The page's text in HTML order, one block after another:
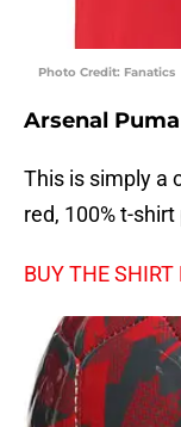
Photo Credit: Fanatics
Arsenal
This is simply a
red, 100% t-
BUY THE